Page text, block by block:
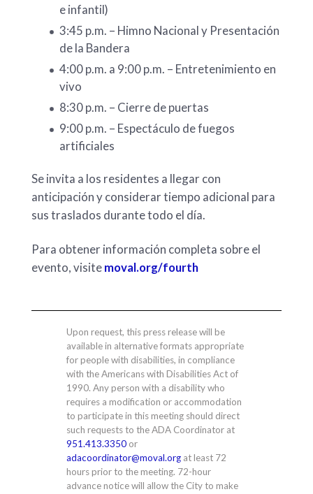
e infantil)
3:45 p.m. – Himno Nacional y Presentación
de la Bandera
4:00 p.m. a 9:00 p.m. – Entretenimiento en
vivo
8:30 p.m. – Cierre de puertas
9:00 p.m. – Espectáculo de fuegos
artificiales
Se invita a los residentes a llegar con
anticipación y considerar tiempo adicional para
sus traslados durante todo el día.
Para obtener información completa sobre el
evento, visitemoval.org/fourth
Upon request, this press release will be
available in alternative formats appropriate
for people with disabilities, in compliance
with the Americans with Disabilities Act of
1990. Any person with a disability who
requires a modification or accommodation
to participate in this meeting should direct
such requests to the ADA Coordinator at
951.413.3350 or
adacoordinator@moval.org at least 72
hours prior to the meeting. 72-hour
advance notice will allow the City to make